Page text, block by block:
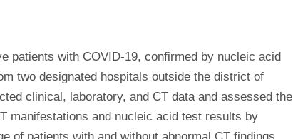
patients with COVID-19, confirmed by nucleic acid
two designated hospitals outside the district of
clinical, laboratory, and CT data and assessed the
manifestations and nucleic acid test results by